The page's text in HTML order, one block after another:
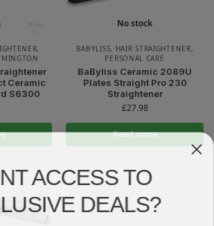
,
Ceramic
S6300
No stock
BABYLISS, HAIR STRAIGHTENER,
PERSONAL CARE
BaByliss Ceramic 2089U
Plates Straight Pro 230
Straightener
£27.98
Read more
ACCESS TO
DEALS?